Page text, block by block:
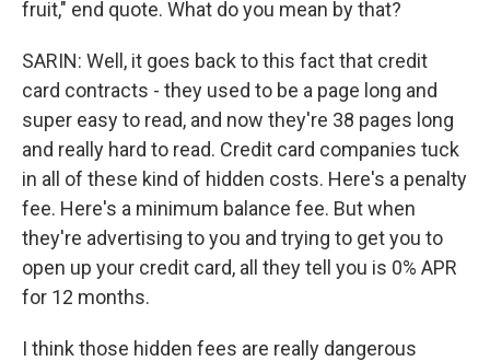
fruit," end quote. What do you mean by that?
SARIN: Well, it goes back to this fact that credit
card contracts - they used to be a page long and
super easy to read, and now they're 38 pages long
and really hard to read. Credit card companies tuck
in all of these kind of hidden costs. Here's a penalty
fee. Here's a minimum balance fee. But when
they're advertising to you and trying to get you to
open up your credit card, all they tell you is 0% APR
for 12 months.
I think those hidden fees are really dangerous